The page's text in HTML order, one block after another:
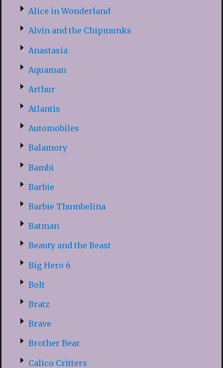
Alice in Wonderland
Alvin and the Chipmunks
Anastasia
Aquaman
Arthur
Atlantis
Automobiles
Balamory
Bambi
Barbie
Barbie Thumbelina
Batman
Beauty and the Beast
Big Hero 6
Bolt
Bratz
Brave
Brother Bear
Calico Critters